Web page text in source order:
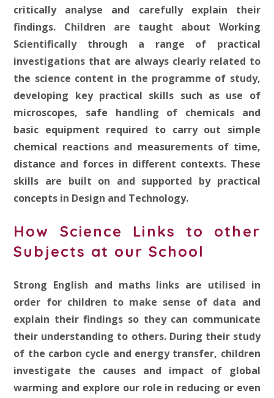
critically analyse and carefully explain their
findings. Children are taught about Working
Scientifically through a range of practical
investigations that are always clearly related to
the science content in the programme of study,
developing key practical skills such as use of
microscopes, safe handling of chemicals and
basic equipment required to carry out simple
chemical reactions and measurements of time,
distance and forces in different contexts. These
skills are built on and supported by practical
concepts in Design and Technology.
How Science Links to other
Subjects at our School
Strong English and maths links are utilised in
order for children to make sense of data and
explain their findings so they can communicate
their understanding to others. During their study
of the carbon cycle and energy transfer, children
investigate the causes and impact of global
warming and explore our role in reducing or even